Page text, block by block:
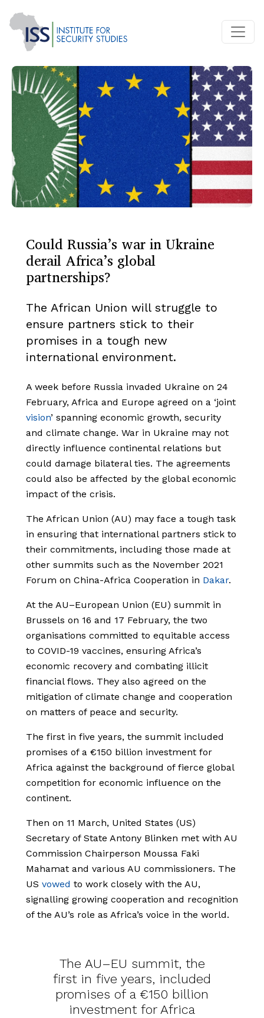
Could Russia’s war in Ukraine
derail Africa’s global
partnerships?
The African Union will struggle to
ensure partners stick to their
promises in a tough new
international environment.
A week before Russia invaded Ukraine on 24
February, Africa and Europe agreed on a ‘joint
vision’ spanning economic growth, security
and climate change. War in Ukraine may not
directly influence continental relations but
could damage bilateral ties. The agreements
could also be affected by the global economic
impact of the crisis.
The African Union (AU) may face a tough task
in ensuring that international partners stick to
their commitments, including those made at
other summits such as the November 2021
Forum on China-Africa Cooperation in Dakar.
At the AU­–European Union (EU) summit in
Brussels on 16 and 17 February, the two
organisations committed to equitable access
to COVID-19 vaccines, ensuring Africa’s
economic recovery and combating illicit
financial flows. They also agreed on the
mitigation of climate change and cooperation
on matters of peace and security.
The first in five years, the summit included
promises of a €150 billion investment for
Africa against the background of fierce global
competition for economic influence on the
continent.
Then on 11 March, United States (US)
Secretary of State Antony Blinken met with AU
Commission Chairperson Moussa Faki
Mahamat and various AU commissioners. The
US vowed to work closely with the AU,
signalling growing cooperation and recognition
of the AU’s role as Africa’s voice in the world.
The AU–EU summit, the
first in five years, included
promises of a €150 billion
investment for Africa